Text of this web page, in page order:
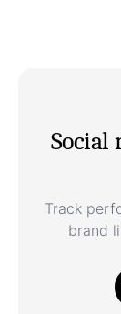
Social
Track
brand